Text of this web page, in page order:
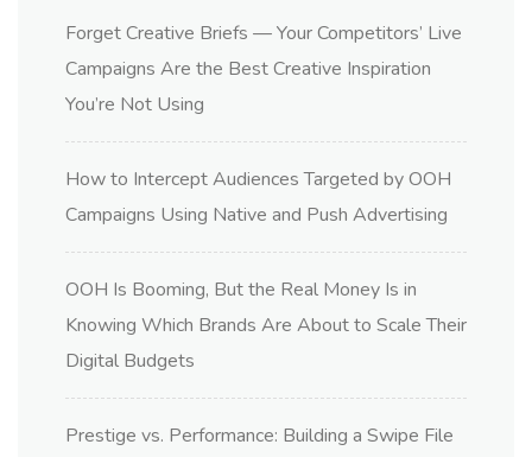
Forget Creative Briefs — Your Competitors’ Live
Campaigns Are the Best Creative Inspiration
You’re Not Using
How to Intercept Audiences Targeted by OOH
Campaigns Using Native and Push Advertising
OOH Is Booming, But the Real Money Is in
Knowing Which Brands Are About to Scale Their
Digital Budgets
Prestige vs. Performance: Building a Swipe File